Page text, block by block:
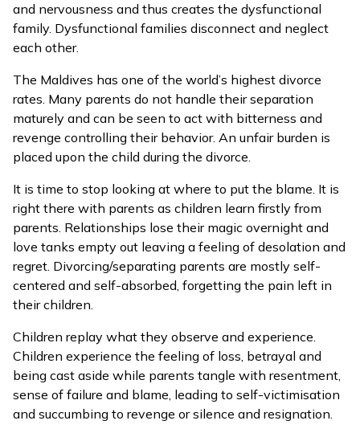
and nervousness and thus creates the dysfunctional
family. Dysfunctional families disconnect and neglect
each other.
The Maldives has one of the world’s highest divorce
rates. Many parents do not handle their separation
maturely and can be seen to act with bitterness and
revenge controlling their behavior. An unfair burden is
placed upon the child during the divorce.
It is time to stop looking at where to put the blame. It is
right there with parents as children learn firstly from
parents. Relationships lose their magic overnight and
love tanks empty out leaving a feeling of desolation and
regret. Divorcing/separating parents are mostly self-
centered and self-absorbed, forgetting the pain left in
their children.
Children replay what they observe and experience.
Children experience the feeling of loss, betrayal and
being cast aside while parents tangle with resentment,
sense of failure and blame, leading to self-victimisation
and succumbing to revenge or silence and resignation.